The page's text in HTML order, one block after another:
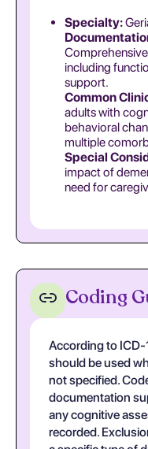
Specialty:
including
support.
Common
adults with
behavioral
multiple
Special
impact of
need for
Coding
According to
should be used
not specified.
documentation
any cognitive
recorded.